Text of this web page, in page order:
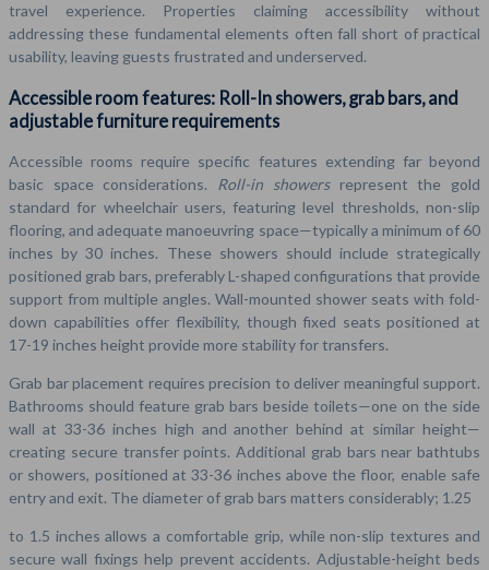
travel experience. Properties claiming accessibility without
addressing these fundamental elements often fall short of practical
usability, leaving guests frustrated and underserved.
Accessible room features: Roll-In showers, grab bars, and
adjustable furniture requirements
Accessible rooms require specific features extending far beyond
basic space considerations. Roll-in showersrepresent the gold
standard for wheelchair users, featuring level thresholds, non-slip
flooring, and adequate manoeuvring space—typically a minimum of 60
inches by 30 inches. These showers should include strategically
positioned grab bars, preferably L-shaped configurations that provide
support from multiple angles. Wall-mounted shower seats with fold-
down capabilities offer flexibility, though fixed seats positioned at
17-19 inches height provide more stability for transfers.
Grab bar placement requires precision to deliver meaningful support.
Bathrooms should feature grab bars beside toilets—one on the side
wall at 33-36 inches high and another behind at similar height—
creating secure transfer points. Additional grab bars near bathtubs
or showers, positioned at 33-36 inches above the floor, enable safe
entry and exit. The diameter of grab bars matters considerably; 1.25
to 1.5 inches allows a comfortable grip, while non-slip textures and
secure wall fixings help prevent accidents. Adjustable-height beds